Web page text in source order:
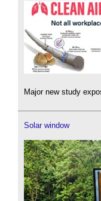
Major new study
Solar window